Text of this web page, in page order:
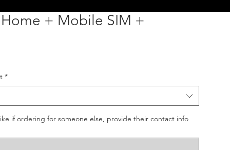
+ Mobile SIM +
*
if ordering for someone else, provide their contact info